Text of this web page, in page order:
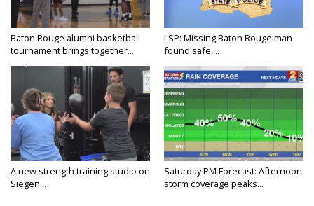
Baton Rouge alumni basketball
tournament brings together...
LSP: Missing Baton Rouge man
found safe,...
A new strength training studio on
Siegen...
Saturday PM Forecast: Afternoon
storm coverage peaks...